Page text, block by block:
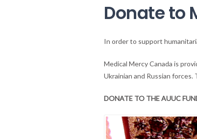
Donate to
In order to support
Medical Mercy Canada is
Ukrainian and Russian
DONATE TO THE AUUC